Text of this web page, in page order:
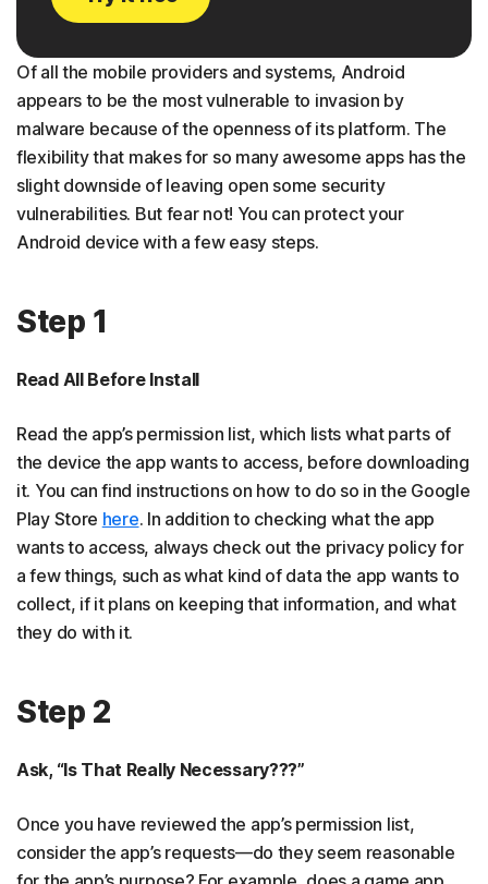
Of all the mobile providers and systems, Android
appears to be the most vulnerable to invasion by
malware because of the openness of its platform. The
flexibility that makes for so many awesome apps has the
slight downside of leaving open some security
vulnerabilities. But fear not! You can protect your
Android device with a few easy steps.
Step 1
Read All Before Install
Read the app’s permission list, which lists what parts of
the device the app wants to access, before downloading
it. You can find instructions on how to do so in the Google
Play Store here. In addition to checking what the app
wants to access, always check out the privacy policy for
a few things, such as what kind of data the app wants to
collect, if it plans on keeping that information, and what
they do with it.
Step 2
Ask, “Is That Really Necessary???”
Once you have reviewed the app’s permission list,
consider the app’s requests—do they seem reasonable